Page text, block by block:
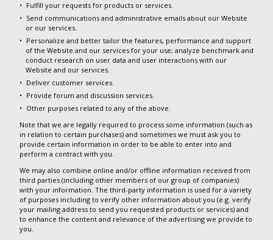
Fulfill your requests for products or services.
Send communications and administrative emails about our Website
or our services.
Personalize and better tailor the features, performance and support
of the Website and our services for your use; analyze benchmark and
conduct research on user data and user interactions with our
Website and our services.
Deliver customer services.
Provide forum and discussion services.
Other purposes related to any of the above.
Note that we are legally required to process some information (such as
in relation to certain purchases) and sometimes we must ask you to
provide certain information in order to be able to enter into and
perform a contract with you.
We may also combine online and/or offline information received from
third parties (including other members of our group of companies)
with your information. The third-party information is used for a variety
of purposes including to verify other information about you (e.g. verify
your mailing address to send you requested products or services) and
to enhance the content and relevance of the advertising we provide to
you.